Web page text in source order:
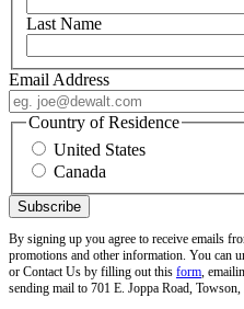
Last Name
Email Address
Country of Residence
United States
Canada
By signing up you agree to receive emails
promotions and other information. You can
or Contact Us by filling out this form,
sending mail to 701 E. Joppa Road,